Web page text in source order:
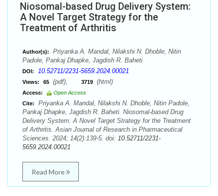
Niosomal-based Drug Delivery System:
A Novel Target Strategy for the
Treatment of Arthritis
Author(s):
Priyanka A. Mandal, Nilakshi N. Dhoble, Nitin
Padole, Pankaj Dhapke, Jagdish R. Baheti
DOI: 10.52711/2231-5659.2024.00021
Views: 65 (pdf), 3719 (html)
Access:
Open Access
Cite:
Priyanka A. Mandal, Nilakshi N. Dhoble, Nitin Padole,
Pankaj Dhapke, Jagdish R. Baheti. Niosomal-based Drug
Delivery System: A Novel Target Strategy for the Treatment
of Arthritis. Asian Journal of Research in Pharmaceutical
Sciences. 2024; 14(2):139-5. doi: 10.52711/2231-
5659.2024.00021
Read More